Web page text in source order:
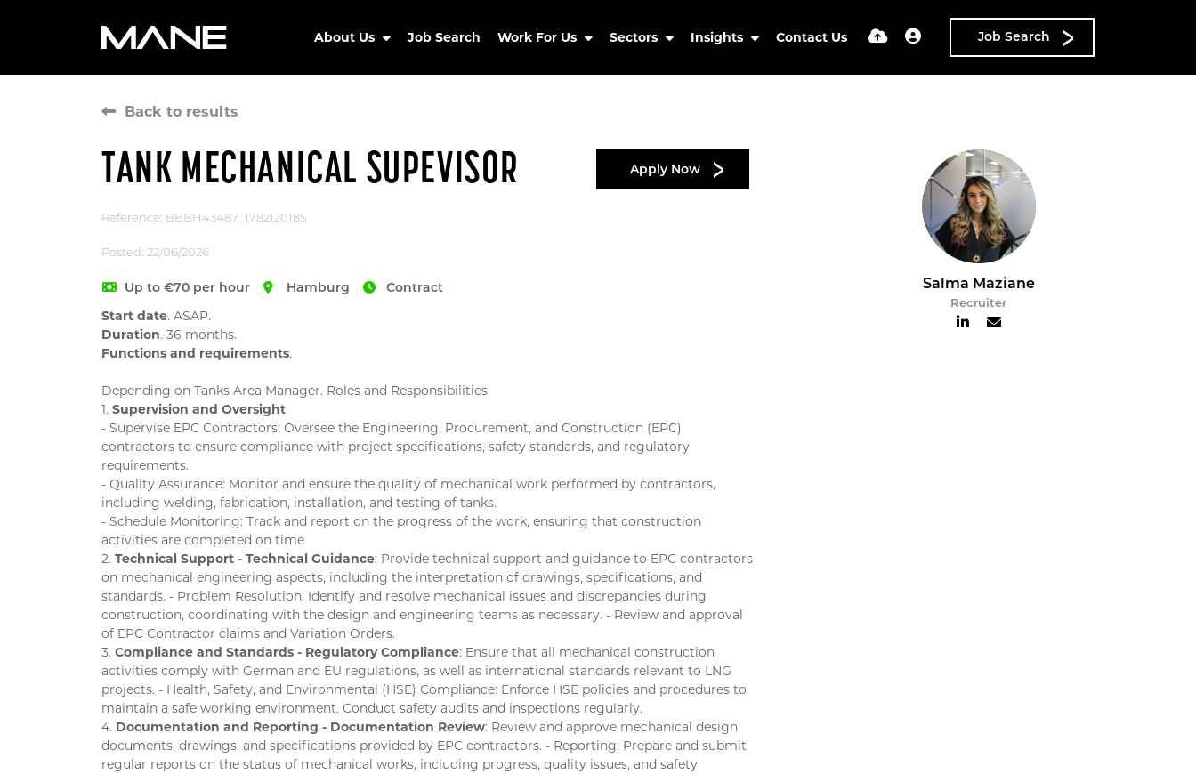
About Us Job Search Work For Us Sectors Insights Contact Us Job Search
Back to results
TANK MECHANICAL SUPEVISOR Apply Now
Reference: BBBH43487_1782120185
Posted: 22/06/2026
Up to €70 per hour Hamburg Contract
Start date. ASAP.
Duration. 36 months.
Functions and requirements.
Depending on Tanks Area Manager. Roles and Responsibilities
1. Supervision and Oversight
- Supervise EPC Contractors: Oversee the Engineering, Procurement, and Construction (EPC)
contractors to ensure compliance with project specifications, safety standards, and regulatory
requirements.
- Quality Assurance: Monitor and ensure the quality of mechanical work performed by contractors,
including welding, fabrication, installation, and testing of tanks.
- Schedule Monitoring: Track and report on the progress of the work, ensuring that construction
activities are completed on time.
2. Technical Support - Technical Guidance: Provide technical support and guidance to EPC contractors
on mechanical engineering aspects, including the interpretation of drawings, specifications, and
standards. - Problem Resolution: Identify and resolve mechanical issues and discrepancies during
construction, coordinating with the design and engineering teams as necessary. - Review and approval
of EPC Contractor claims and Variation Orders.
3. Compliance and Standards - Regulatory Compliance: Ensure that all mechanical construction
activities comply with German and EU regulations, as well as international standards relevant to LNG
projects. - Health, Safety, and Environmental (HSE) Compliance: Enforce HSE policies and procedures to
maintain a safe working environment. Conduct safety audits and inspections regularly.
4. Documentation and Reporting - Documentation Review: Review and approve mechanical design
documents, drawings, and specifications provided by EPC contractors. - Reporting: Prepare and submit
regular reports on the status of mechanical works, including progress, quality issues, and safety
Salma Maziane
Recruiter